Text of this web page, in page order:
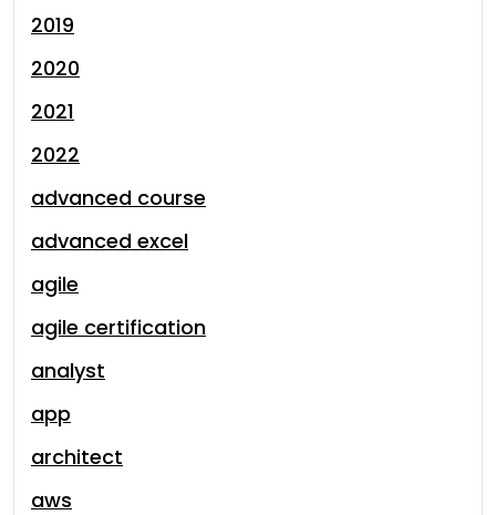
2019
2020
2021
2022
advanced course
advanced excel
agile
agile certification
analyst
app
architect
aws